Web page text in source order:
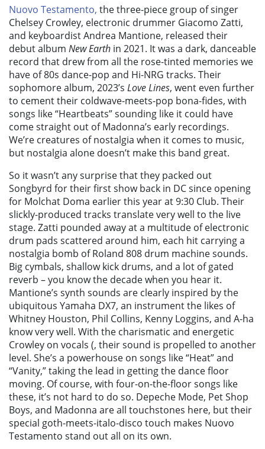
Nuovo Testamento, the three-piece group of singer
Chelsey Crowley, electronic drummer Giacomo Zatti,
and keyboardist Andrea Mantione, released their
debut album New Earth in 2021. It was a dark, danceable
record that drew from all the rose-tinted memories we
have of 80s dance-pop and Hi-NRG tracks. Their
sophomore album, 2023’s Love Lines, went even further
to cement their coldwave-meets-pop bona-fides, with
songs like “Heartbeats” sounding like it could have
come straight out of Madonna’s early recordings.
We’re creatures of nostalgia when it comes to music,
but nostalgia alone doesn’t make this band great.
So it wasn’t any surprise that they packed out
Songbyrd for their first show back in DC since opening
for Molchat Doma earlier this year at 9:30 Club. Their
slickly-produced tracks translate very well to the live
stage. Zatti pounded away at a multitude of electronic
drum pads scattered around him, each hit carrying a
nostalgia bomb of Roland 808 drum machine sounds.
Big cymbals, shallow kick drums, and a lot of gated
reverb – you know the decade when you hear it.
Mantione’s synth sounds are clearly inspired by the
ubiquitous Yamaha DX7, an instrument the likes of
Whitney Houston, Phil Collins, Kenny Loggins, and A-ha
know very well. With the charismatic and energetic
Crowley on vocals (, their sound is propelled to another
level. She’s a powerhouse on songs like “Heat” and
“Vanity,” taking the lead in getting the dance floor
moving. Of course, with four-on-the-floor songs like
these, it’s not hard to do so. Depeche Mode, Pet Shop
Boys, and Madonna are all touchstones here, but their
special goth-meets-italo-disco touch makes Nuovo
Testamento stand out all on its own.